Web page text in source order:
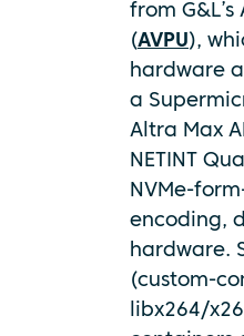
from
(AVPU),
hardware
a
Altra Max
NETINT
NVMe-
encoding,
hardware.
(custom-
libx264/